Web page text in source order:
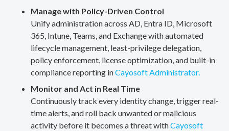
Manage with Policy-Driven Control
Unify administration across AD, Entra ID, Microsoft
365, Intune, Teams, and Exchange with automated
lifecycle management, least-privilege delegation,
policy enforcement, license optimization, and built-in
compliance reporting inCayosoft Administrator.
Monitor and Act in Real Time
Continuously track every identity change, trigger real-
time alerts, and roll back unwanted or malicious
activity before it becomes a threat withCayosoft